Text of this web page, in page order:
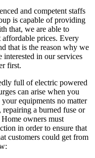
and competent staffs
is capable of providing
that, we are able to
prices. Every
that is the reason why we
in our services
first.
full of electric powered
can arise when you
equipments no matter
a burned fuse or
owners must
in order to ensure that
customers could get from